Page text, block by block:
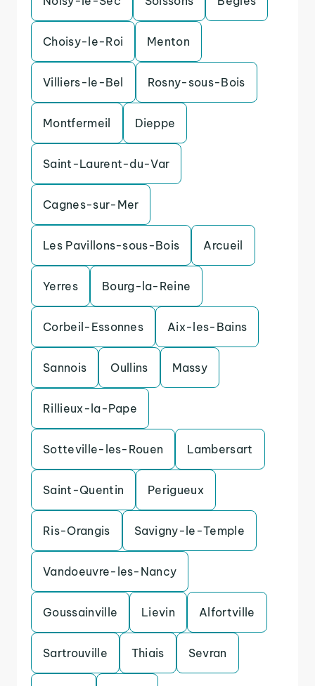
Choisy-le-Roi Menton
Villiers-le-Bel Rosny-sous-Bois
Montfermeil Dieppe
Saint-Laurent-du-Var
Cagnes-sur-Mer
Les Pavillons-sous-Bois Arcueil
Yerres Bourg-la-Reine
Corbeil-Essonnes Aix-les-Bains
Sannois Oullins Massy
Rillieux-la-Pape
Sotteville-les-Rouen Lambersart
Saint-Quentin Perigueux
Ris-Orangis Savigny-le-Temple
Vandoeuvre-les-Nancy
Goussainville Lievin Alfortville
Sartrouville Thiais Sevran